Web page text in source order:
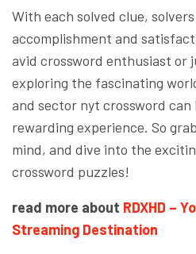
With each solved clue,
accomplishment and
avid crossword enthusiast or
exploring the fascinating
and sector nyt crossword can
rewarding experience. So
mind, and dive into the
crossword puzzles!
read more about RDXHD –
Streaming Destination